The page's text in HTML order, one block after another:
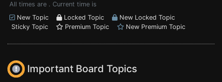
All times are . Current time is
New Topic
Locked Topic
New Locked Topic
Sticky Topic
Premium Topic New Premium Topic
Important Board Topics